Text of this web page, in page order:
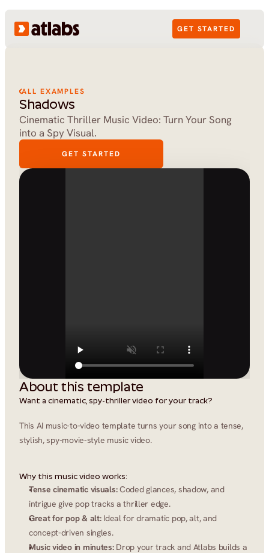
GET STARTED
ALL EXAMPLES
Shadows
Cinematic Thriller Music Video: Turn Your Song
into a Spy Visual.
GET STARTED
About this template
Want a cinematic, spy-thriller video for your track?
This AI music-to-video template turns your song into a tense,
stylish, spy-movie-style music video.
Why this music video works:
Tense cinematic visuals: Coded glances, shadow, and
intrigue give pop tracks a thriller edge.
Great for pop & alt: Ideal for dramatic pop, alt, and
concept-driven singles.
Music video in minutes: Drop your track and Atlabs builds a